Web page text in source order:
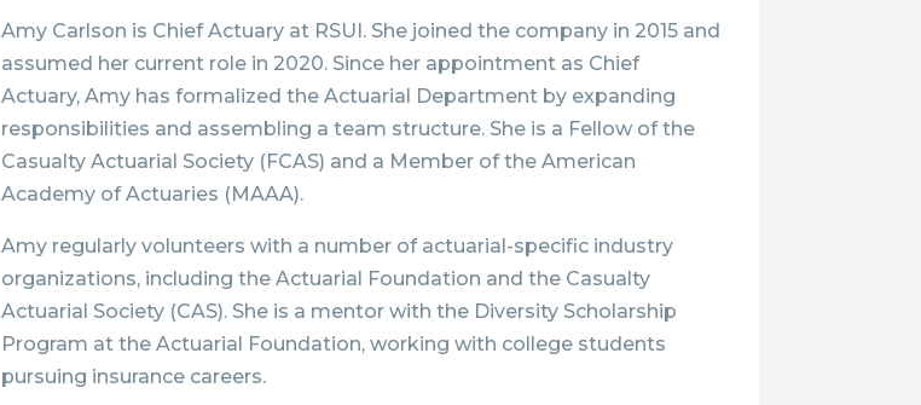
Amy Carlson is Chief Actuary at RSUI. She joined the company in 2015 and
assumed her current role in 2020. Since her appointment as Chief
Actuary, Amy has formalized the Actuarial Department by expanding
responsibilities and assembling a team structure. She is a Fellow of the
Casualty Actuarial Society (FCAS) and a Member of the American
Academy of Actuaries (MAAA).
Amy regularly volunteers with a number of actuarial-specific industry
organizations, including the Actuarial Foundation and the Casualty
Actuarial Society (CAS). She is a mentor with the Diversity Scholarship
Program at the Actuarial Foundation, working with college students
pursuing insurance careers.